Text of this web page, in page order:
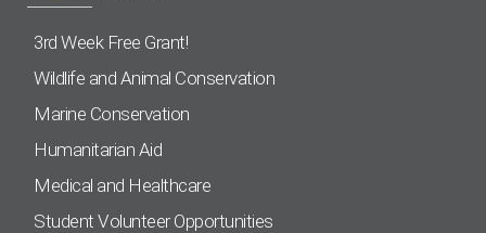
3rd Week Free Grant!
Wildlife and Animal Conservation
Marine Conservation
Humanitarian Aid
Medical and Healthcare
Student Volunteer Opportunities